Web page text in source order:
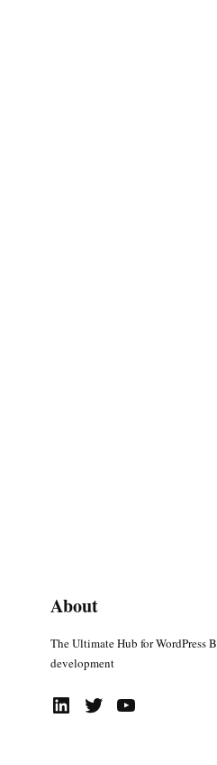
About
The Ultimate Hub for WordPress
development
LinkedIn Twitter YouTube